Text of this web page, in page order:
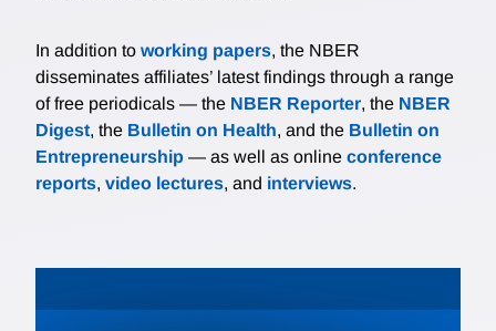
In addition to working papers, the NBER
disseminates affiliates’ latest findings through a range
of free periodicals — the NBER Reporter, the NBER
Digest, the Bulletin on Health, and the Bulletin on
Entrepreneurship — as well as online conference
reports, video lectures, and interviews.